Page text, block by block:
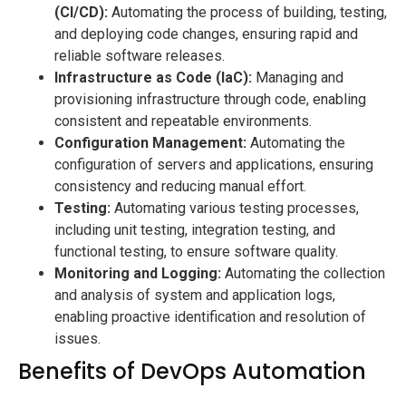
(CI/CD): Automating the process of building, testing,
and deploying code changes, ensuring rapid and
reliable software releases.
Infrastructure as Code (IaC): Managing and
provisioning infrastructure through code, enabling
consistent and repeatable environments.
Configuration Management: Automating the
configuration of servers and applications, ensuring
consistency and reducing manual effort.
Testing: Automating various testing processes,
including unit testing, integration testing, and
functional testing, to ensure software quality.
Monitoring and Logging: Automating the collection
and analysis of system and application logs,
enabling proactive identification and resolution of
issues.
Benefits of DevOps Automation